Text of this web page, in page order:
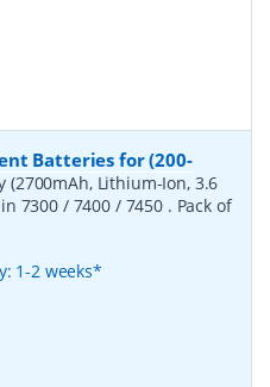
Batteries for (200-
(2700mAh, Lithium-Ion, 3.6
7300 / 7400 / 7450 . Pack of
1-2 weeks*